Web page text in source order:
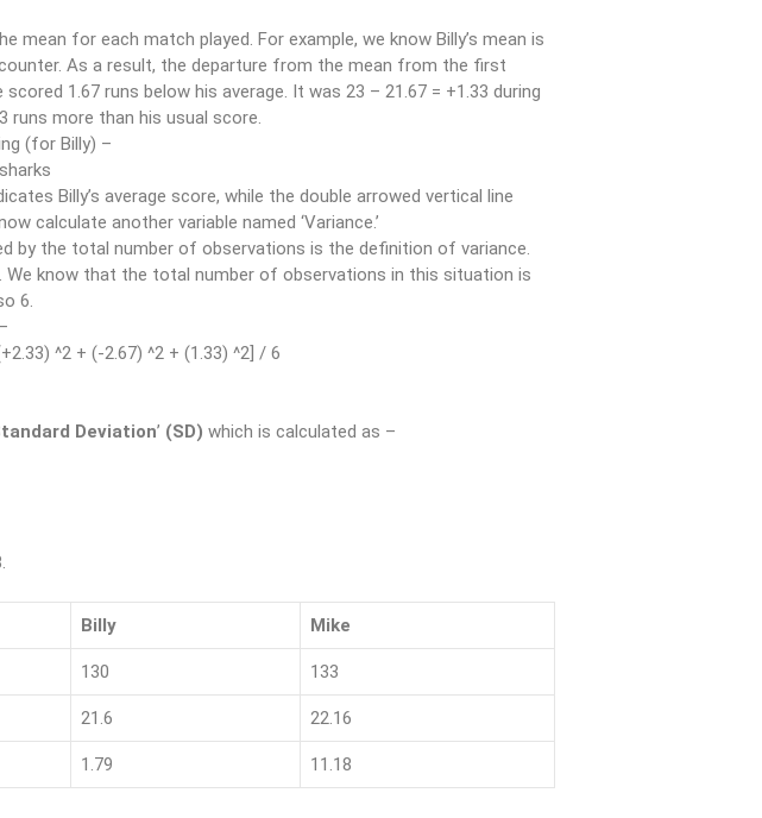
mean for each match played. For example, we know Billy’s mean is
As a result, the departure from the mean from the first
1.67 runs below his average. It was 23 – 21.67 = +1.33 during
runs more than his usual score.
(for Billy) –
Billy’s average score, while the double arrowed vertical line
calculate another variable named ‘Variance.’
by the total number of observations is the definition of variance.
know that the total number of observations in this situation is
6.
^2 + (-2.67) ^2 + (1.33) ^2] / 6
Deviation’ (SD) which is calculated as –
Billy Mike
130 133
21.6 22.16
1.79 11.18